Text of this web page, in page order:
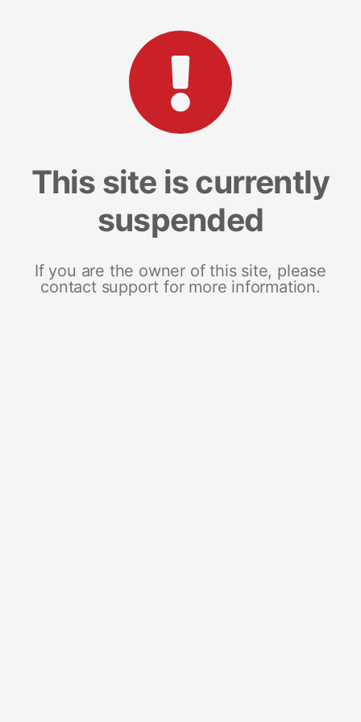
This site is currently
suspended
If you are the owner of this site, please
contact support for more information.